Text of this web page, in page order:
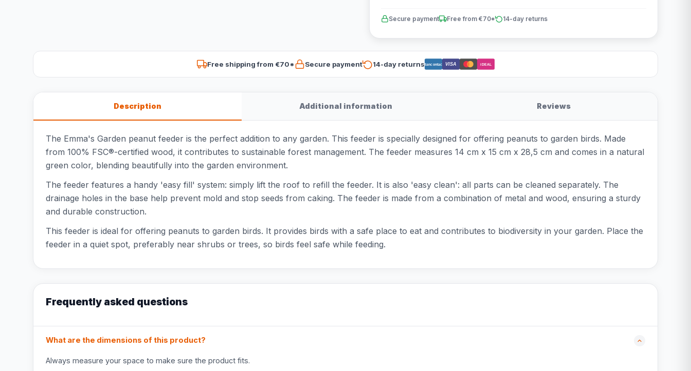
Secure payment Free from €70* 14-day returns
Free shipping from €70* Secure payment 14-day returnsBancontact VISA iDEAL
Description Additional information Reviews
The Emma's Garden peanut feeder is the perfect addition to any garden. This feeder is specially designed for offering peanuts to garden birds. Made
from 100% FSC®-certified wood, it contributes to sustainable forest management. The feeder measures 14 cm x 15 cm x 28,5 cm and comes in a natural
green color, blending beautifully into the garden environment.
The feeder features a handy 'easy fill' system: simply lift the roof to refill the feeder. It is also 'easy clean': all parts can be cleaned separately. The
drainage holes in the base help prevent mold and stop seeds from caking. The feeder is made from a combination of metal and wood, ensuring a sturdy
and durable construction.
This feeder is ideal for offering peanuts to garden birds. It provides birds with a safe place to eat and contributes to biodiversity in your garden. Place the
feeder in a quiet spot, preferably near shrubs or trees, so birds feel safe while feeding.
Frequently asked questions
What are the dimensions of this product?
Always measure your space to make sure the product fits.